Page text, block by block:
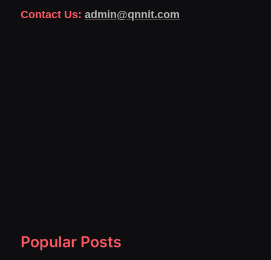
Contact Us: admin@qnnit.com
Popular Posts